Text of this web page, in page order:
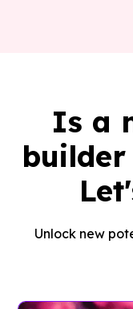
Is a
Unlock new